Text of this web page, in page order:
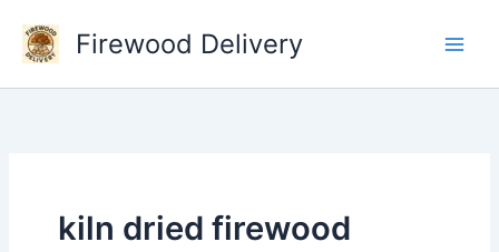
content
Firewood Delivery
kiln dried firewood